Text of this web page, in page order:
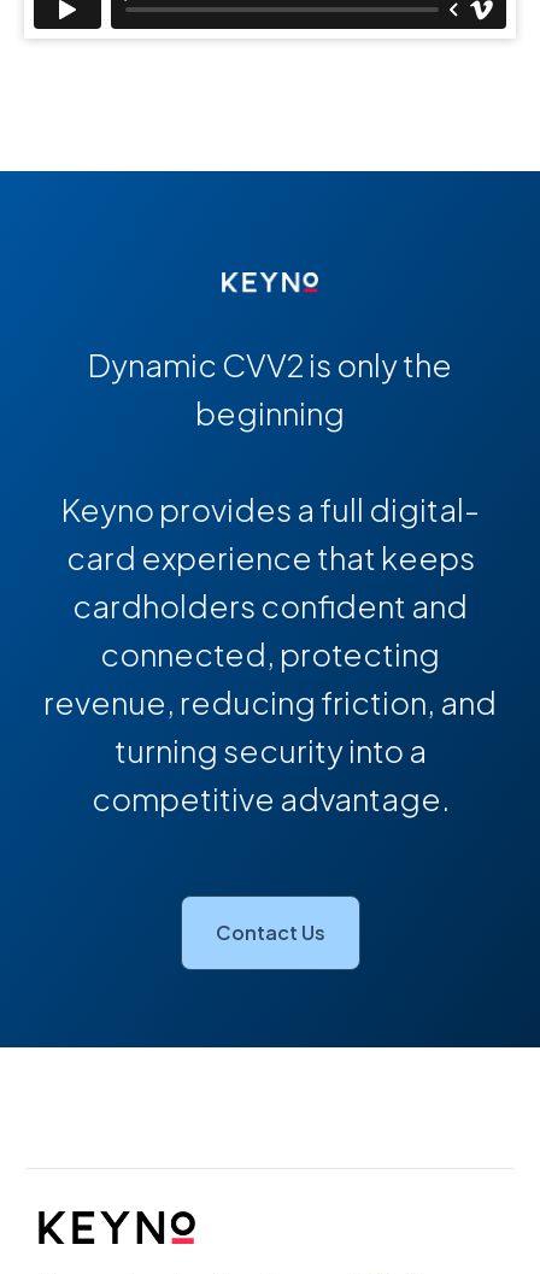
Dynamic CVV2 is only the
beginning
Keyno provides a full digital-
card experience that keeps
cardholders confident and
connected, protecting
revenue, reducing friction, and
turning security into a
competitive advantage.
Contact Us